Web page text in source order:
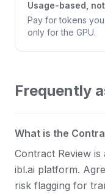
Usage-based,
Pay for tokens
only for the GPU.
Frequently
What is the
Contract Review is
ibl.ai platform.
risk flagging for